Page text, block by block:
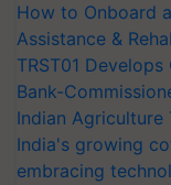
How to Onboard
Assistance &
TRST01
Bank-
Indian Agriculture
India's growing
embracing